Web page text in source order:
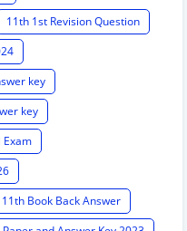
11th 1st Revision Question
key
key
Exam
11th Book Back Answer